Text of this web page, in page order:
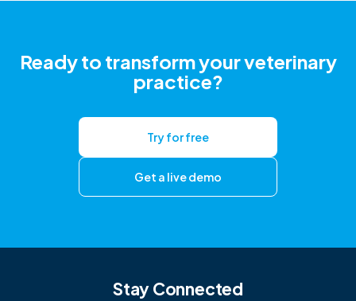
Ready to transform your veterinary
practice?
Try for free
Get a live demo
Stay Connected